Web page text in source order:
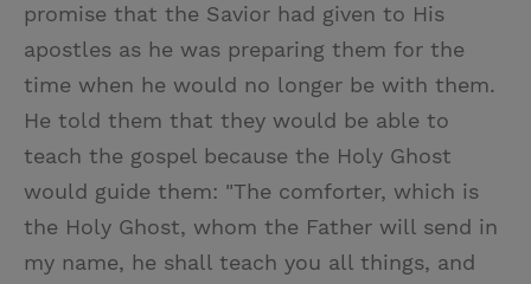
promise that the Savior had given to His
apostles as he was preparing them for the
time when he would no longer be with them.
He told them that they would be able to
teach the gospel because the Holy Ghost
would guide them: "The comforter, which is
the Holy Ghost, whom the Father will send in
my name, he shall teach you all things, and